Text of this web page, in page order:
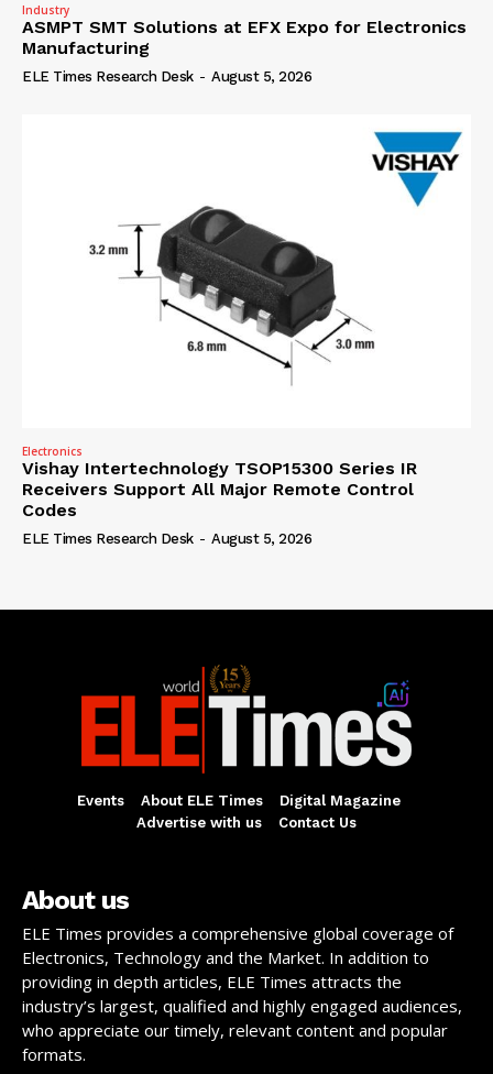
Industry
ASMPT SMT Solutions at EFX Expo for Electronics
Manufacturing
ELE Times Research Desk - August 5, 2026
Electronics
Vishay Intertechnology TSOP15300 Series IR
Receivers Support All Major Remote Control
Codes
ELE Times Research Desk - August 5, 2026
Events About ELE Times
Digital Magazine
Advertise with us
Contact Us
About us
ELE Times provides a comprehensive global coverage of
Electronics, Technology and the Market. In addition to
providing in depth articles, ELE Times attracts the
industry’s largest, qualified and highly engaged audiences,
who appreciate our timely, relevant content and popular
formats.